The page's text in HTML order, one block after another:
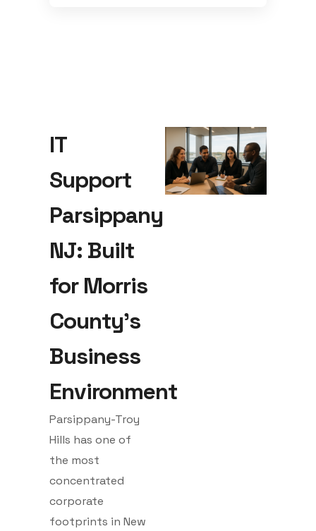
IT
Support
Parsippany
NJ: Built
for Morris
County's
Business
Environment
Parsippany-Troy
Hills has one of
the most
concentrated
corporate
footprints in New